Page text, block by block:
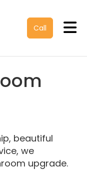
Call
beautiful
we
upgrade.